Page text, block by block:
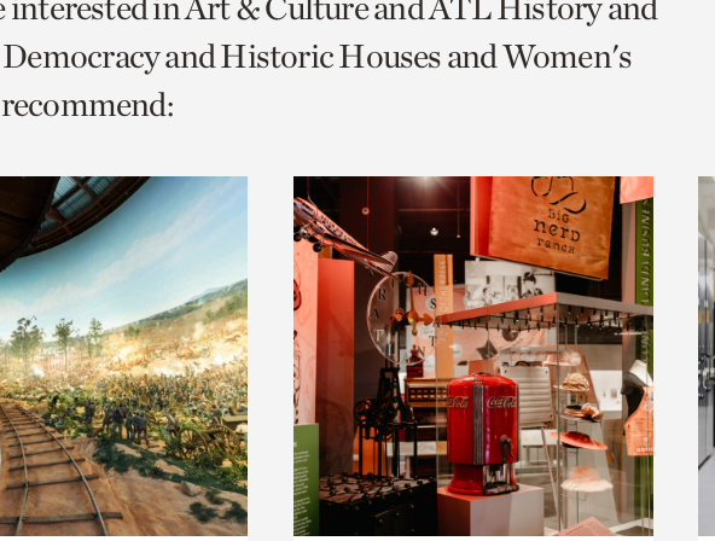
and Historic Houses and Women's